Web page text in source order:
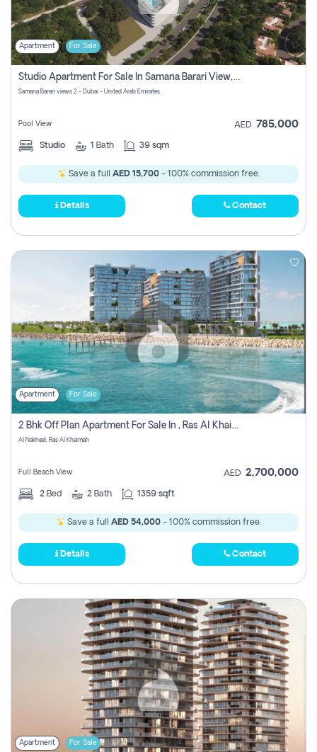
Apartment For Sale
Studio Apartment For Sale In Samana Barari View, Dubai
Samana Barari views 2 - Dubai - United Arab Emirates
Pool View AED 785,000
Studio 1 Bath 39 sqm
Save a full AED 15,700- 100% commission free.
Details Contact
Apartment For Sale
2 Bhk Off Plan Apartment For Sale In , Ras Al Khaima
Al Nakheel, Ras Al Khaimah
Full Beach View AED 2,700,000
2 Bed 2 Bath 1359 sqft
Save a full AED 54,000- 100% commission free.
Details Contact
Apartment For Sale